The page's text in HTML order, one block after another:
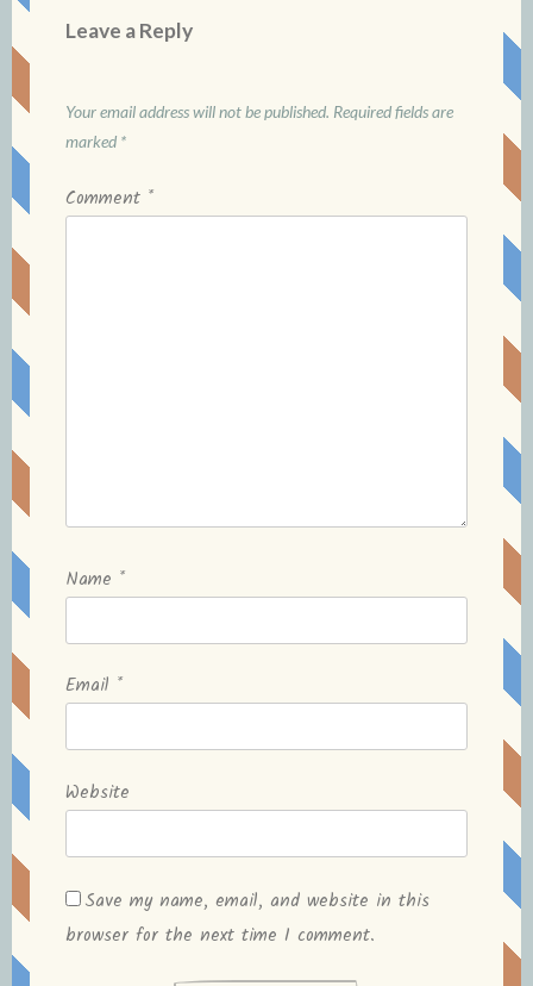
Leave a Reply
Your email address will not be published. Required fields are
marked *
Comment *
Name *
Email *
Website
Save my name, email, and website in this
browser for the next time I comment.